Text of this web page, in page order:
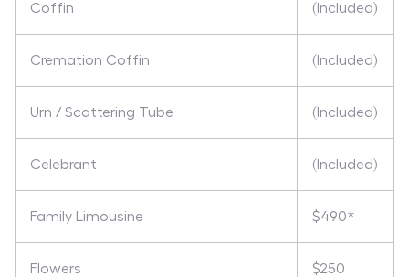
Coffin (Included)
Cremation Coffin (Included)
Urn / Scattering Tube (Included)
Celebrant (Included)
Family Limousine $490*
Flowers $250